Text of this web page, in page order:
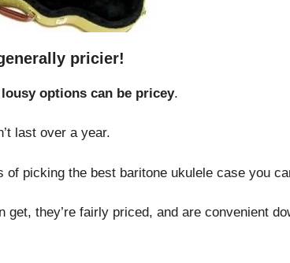
pricier!
options can be pricey.
last over a year.
picking the best baritone ukulele case you
they’re fairly priced, and are convenient